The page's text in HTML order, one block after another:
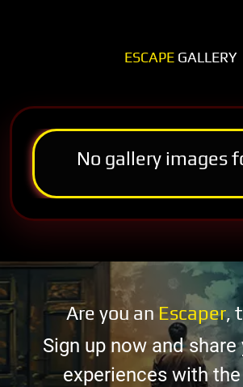
ESCAPE GALLERY
No gallery images
Are you an Escaper,
Sign up now and share
experiences with